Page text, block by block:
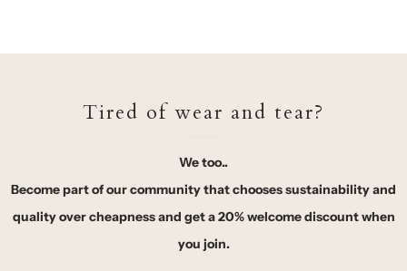
Tired of wear and tear?
We too..
Become part of our community that chooses sustainability and
quality over cheapness and get a 20% welcome discount when
you join.